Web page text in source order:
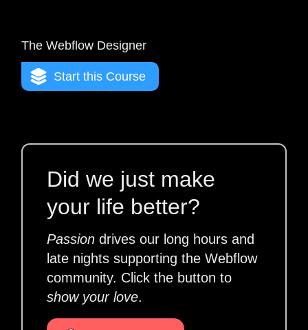
The Webflow Designer
Start this Course
Did we just make
your life better?
Passion drives our long hours and
late nights supporting the Webflow
community. Click the button to
show your love.